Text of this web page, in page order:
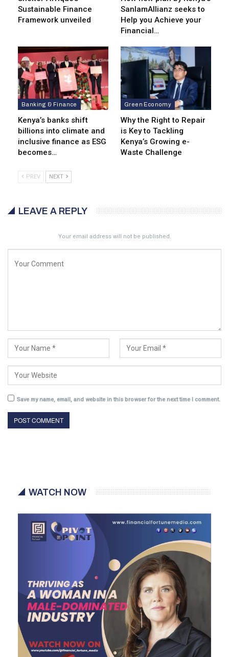
Sustainable Finance
Framework unveiled
SanlamAllianz seeks to
Help you Achieve your
Financial…
Banking & Finance
Kenya’s banks shift
billions into climate and
inclusive finance as ESG
becomes…
Green Economy
Why the Right to Repair
is Key to Tackling
Kenya’s Growing e-
Waste Challenge
PREV NEXT
LEAVE A REPLY
Your email address will not be published.
Save my name, email, and website in this browser for the next time I comment.
WATCH NOW